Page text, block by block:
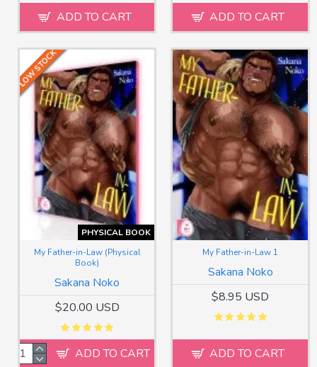
ADD TO CART ADD TO CART
PHYSICAL BOOK
LOW STOCK
Sakana Noko
My Father-in-Law (Physical
Book)
$20.00 USD
ADD TO CART
Sakana Noko
My Father-in-Law 1
$8.95 USD
ADD TO CART